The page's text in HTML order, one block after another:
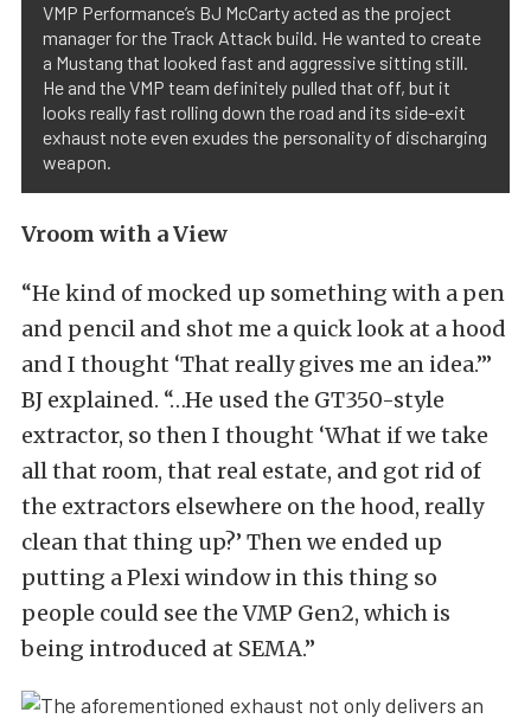
VMP Performance’s BJ McCarty acted as the project
manager for the Track Attack build. He wanted to create
a Mustang that looked fast and aggressive sitting still.
He and the VMP team definitely pulled that off, but it
looks really fast rolling down the road and its side-exit
exhaust note even exudes the personality of discharging
weapon.
Vroom with a View
“He kind of mocked up something with a pen
and pencil and shot me a quick look at a hood
and I thought ‘That really gives me an idea.’”
BJ explained. “…He used the GT350-style
extractor, so then I thought ‘What if we take
all that room, that real estate, and got rid of
the extractors elsewhere on the hood, really
clean that thing up?’ Then we ended up
putting a Plexi window in this thing so
people could see the VMP Gen2, which is
being introduced at SEMA.”